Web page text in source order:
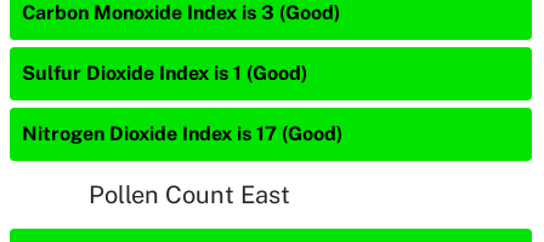
Carbon Monoxide Index is 3 (Good)
Sulfur Dioxide Index is 1 (Good)
Nitrogen Dioxide Index is 17 (Good)
Pollen Count East